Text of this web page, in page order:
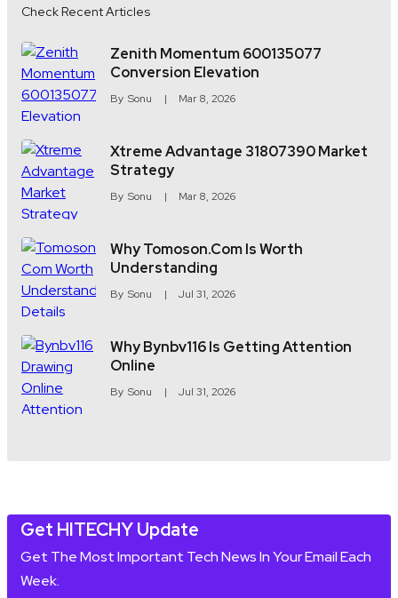
Check Recent Articles
Zenith Momentum 600135077
Conversion Elevation
By Sonu Mar 8, 2026
Xtreme Advantage 31807390 Market
Strategy
By Sonu Mar 8, 2026
Why Tomoson.com Is Worth
Understanding
By Sonu Jul 31, 2026
Why Bynbv116 Is Getting Attention
Online
By Sonu Jul 31, 2026
Get HITECHY Update
Get The Most Important Tech News In Your Email Each
Week.